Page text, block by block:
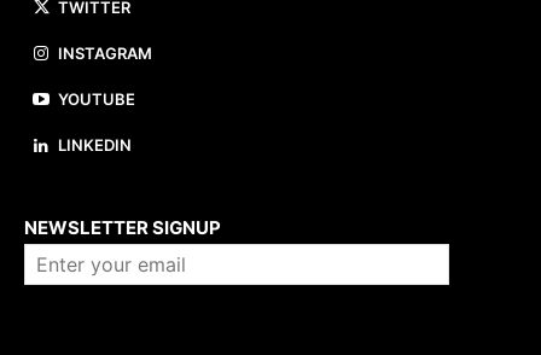
TWITTER
INSTAGRAM
YOUTUBE
LINKEDIN
NEWSLETTER SIGNUP